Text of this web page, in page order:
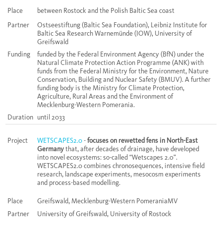
Place
between Rostock and the Polish Baltic Sea coast
Partner
Ostseestiftung (Baltic Sea Foundation), Leibniz Institute for
Baltic Sea Research Warnemünde (IOW), University of
Greifswald
Funding
funded by the Federal Environment Agency (BfN) under the
Natural Climate Protection Action Programme (ANK) with
funds from the Federal Ministry for the Environment, Nature
Conservation, Building and Nuclear Safety (BMUV). A further
funding body is the Ministry for Climate Protection,
Agriculture, Rural Areas and the Environment of
Mecklenburg-Western Pomerania.
Duration until 2033
Project WETSCAPES2.0-focuses on rewetted fens in North-East
Germanythat, after decades of drainage, have developed
into novel ecosystems: so-called “Wetscapes 2.0”.
WETSCAPES2.0 combines chronosequences, intensive field
research, landscape experiments, mesocosm experiments
and process-based modelling.
Place
Greifswald, Mecklenburg-Western PomeraniaMV
Partner
University of Greifswald, University of Rostock